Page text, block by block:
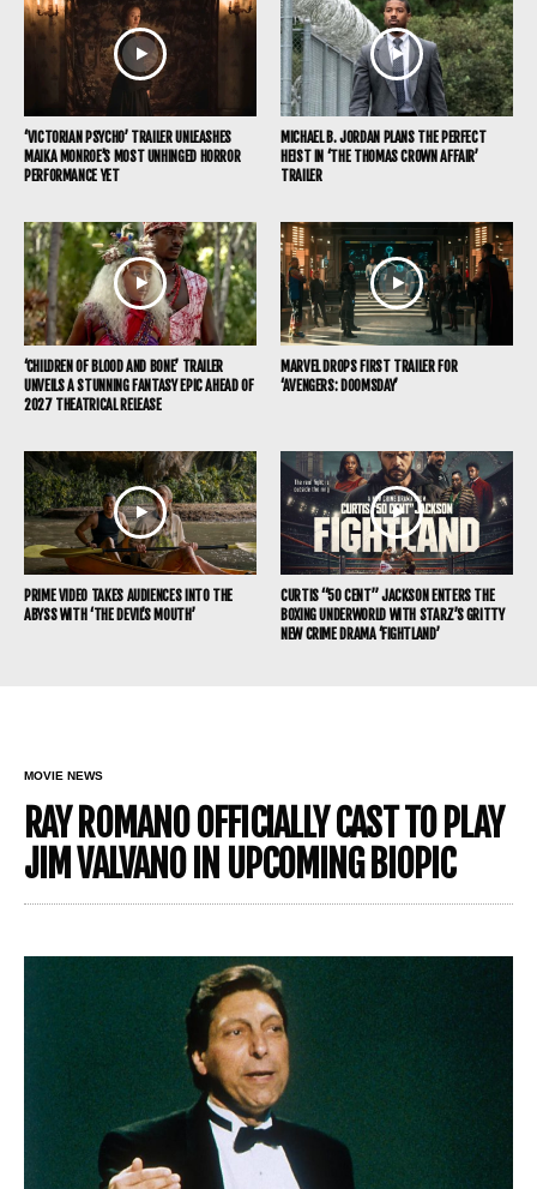
‘VICTORIAN PSYCHO’ TRAILER UNLEASHES
MAIKA MONROE’S MOST UNHINGED HORROR
PERFORMANCE YET
MICHAEL B. JORDAN PLANS THE PERFECT
HEIST IN ‘THE THOMAS CROWN AFFAIR’
TRAILER
‘CHILDREN OF BLOOD AND BONE’ TRAILER
UNVEILS A STUNNING FANTASY EPIC AHEAD OF
2027 THEATRICAL RELEASE
MARVEL DROPS FIRST TRAILER FOR
‘AVENGERS: DOOMSDAY’
PRIME VIDEO TAKES AUDIENCES INTO THE
ABYSS WITH ‘THE DEVIL’S MOUTH’
CURTIS “50 CENT” JACKSON ENTERS THE
BOXING UNDERWORLD WITH STARZ’S GRITTY
NEW CRIME DRAMA ‘FIGHTLAND’
MOVIE NEWS
RAY ROMANO OFFICIALLY CAST TO PLAY
JIM VALVANO IN UPCOMING BIOPIC